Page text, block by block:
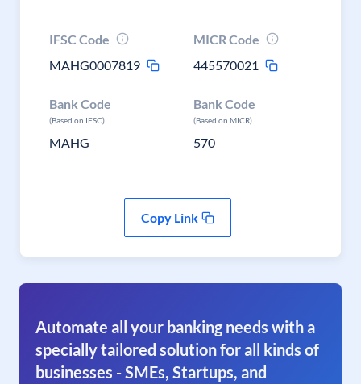
IFSC Code
MAHG0007819
MICR Code
445570021
Bank Code
(Based on IFSC)
MAHG
Bank Code
(Based on MICR)
570
Copy Link
Automate all your banking needs with a
specially tailored solution for all kinds of
businesses - SMEs, Startups, and